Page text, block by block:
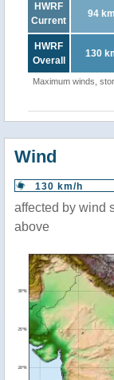
HWRF
Current
94
HWRF
Overall
130
Maximum winds,
Wind
130 km/h
affected by wind
above